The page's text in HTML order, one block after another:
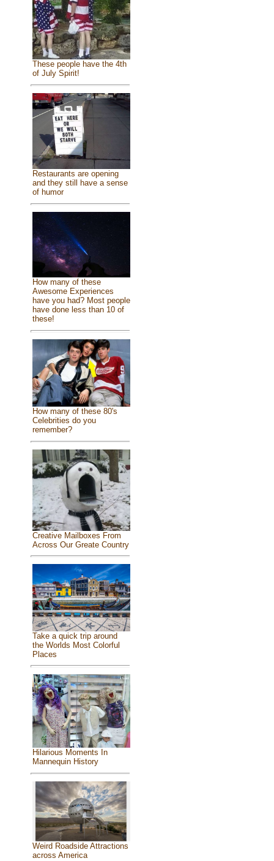
These people have the 4th
of July Spirit!
Restaurants are opening
and they still have a sense
of humor
How many of these
Awesome Experiences
have you had? Most people
have done less than 10 of
these!
How many of these 80's
Celebrities do you
remember?
Creative Mailboxes From
Across Our Greate Country
Take a quick trip around
the Worlds Most Colorful
Places
Hilarious Moments In
Mannequin History
Weird Roadside Attractions
across America